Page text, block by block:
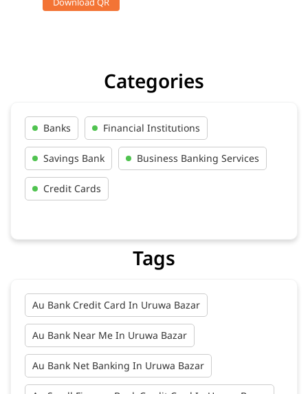
Categories
Banks Financial Institutions
Savings Bank Business Banking Services
Credit Cards
Tags
Au Bank Credit Card In Uruwa Bazar
Au Bank Near Me In Uruwa Bazar
Au Bank Net Banking In Uruwa Bazar